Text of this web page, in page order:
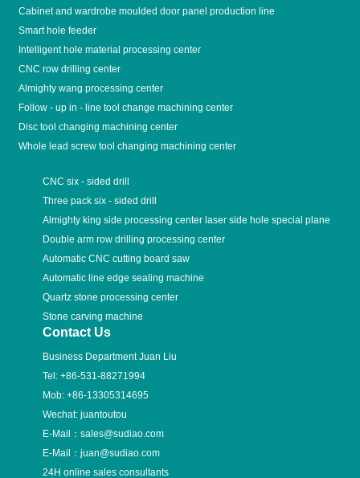
Cabinet and wardrobe moulded door panel production line
Smart hole feeder
Intelligent hole material processing center
CNC row drilling center
Almighty wang processing center
Follow - up in - line tool change machining center
Disc tool changing machining center
Whole lead screw tool changing machining center
CNC six - sided drill
Three pack six - sided drill
Almighty king side processing center laser side hole special plane
Double arm row drilling processing center
Automatic CNC cutting board saw
Automatic line edge sealing machine
Quartz stone processing center
Stone carving machine
Contact Us
Business Department Juan Liu
Tel:+86-531-88271994
Mob:+86-13305314695
Wechat: juantoutou
E-Mail：sales@sudiao.com
E-Mail：juan@sudiao.com
24H online sales consultants